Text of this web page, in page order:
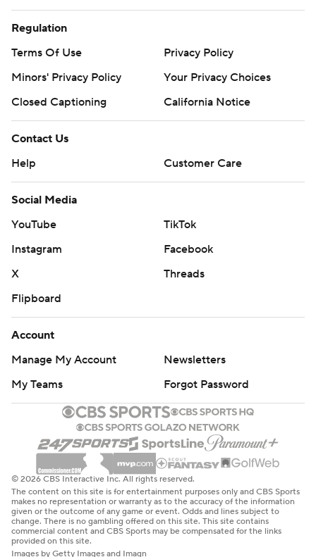
Regulation
Terms Of Use
Privacy Policy
Minors' Privacy Policy
Your Privacy Choices
Closed Captioning
California Notice
Contact Us
Help
Customer Care
Social Media
YouTube
TikTok
Instagram
Facebook
X
Threads
Flipboard
Account
Manage My Account
Newsletters
My Teams
Forgot Password
© 2026 CBS Interactive Inc. All rights reserved.
The content on this site is for entertainment purposes only and CBS Sports
makes no representation or warranty as to the accuracy of the information
given or the outcome of any game or event. Odds and lines subject to
change. There is no gambling offered on this site. This site contains
commercial content and CBS Sports may be compensated for the links
provided on this site.
Images by Getty Images and Imagn